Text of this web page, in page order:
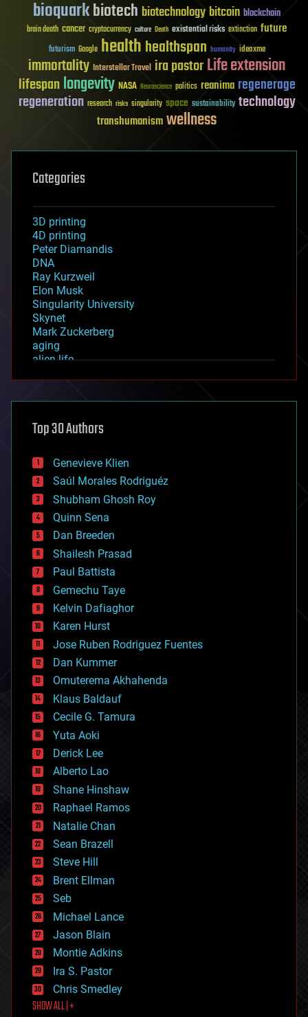
bioquarkbiotech biotechnologybitcoin blockchain
brain death cancer cryptocurrency culture Death existential risks extinction future
futurism Google healthhealthspan humanity ideaxme
immortality Interstellar Travel ira pastorLife extension
lifespanlongevity NASA Neuroscience politics reanima regenerage
regeneration research risks singularity space sustainability technology
transhumanismwellness
Categories
3D printing
4D printing
Peter Diamandis
DNA
Ray Kurzweil
Elon Musk
Singularity University
Skynet
Mark Zuckerberg
aging
alien life
asteroid/comet impacts
augmented reality
bees
big data
bioengineering
biological
bionic
bioprinting
biotech/medical
bitcoin
blockchains
business
chemistry
climatology
complex systems
computing
cosmology
counterterrorism
cryonics
cryptocurrencies
cybercrime/malcode
cyborgs
defense
disruptive technology
driverless cars
drones
economics
education
electronics
employment
encryption
energy
engineering
entertainment
environmental
ethics
events
evolution
existential risks
exoskeleton
finance
first contact
food
Top 30 Authors
Genevieve Klien
Saúl Morales Rodriguéz
Shubham Ghosh Roy
Quinn Sena
Dan Breeden
Shailesh Prasad
Paul Battista
Gemechu Taye
Kelvin Dafiaghor
Karen Hurst
Jose Ruben Rodriguez Fuentes
Dan Kummer
Omuterema Akhahenda
Klaus Baldauf
Cecile G. Tamura
Yuta Aoki
Derick Lee
Alberto Lao
Shane Hinshaw
Raphael Ramos
Natalie Chan
Sean Brazell
Steve Hill
Brent Ellman
Seb
Michael Lance
Jason Blain
Montie Adkins
Ira S. Pastor
Chris Smedley
SHOW ALL | +